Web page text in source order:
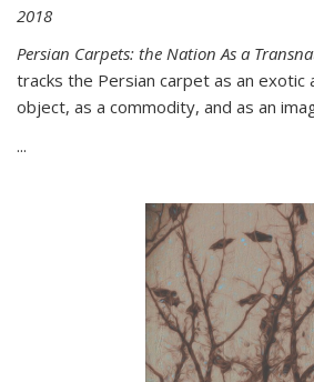
2018
Persian Carpets: the Nation As a
tracks the Persian carpet as an exotic
object, as a commodity, and as an
...